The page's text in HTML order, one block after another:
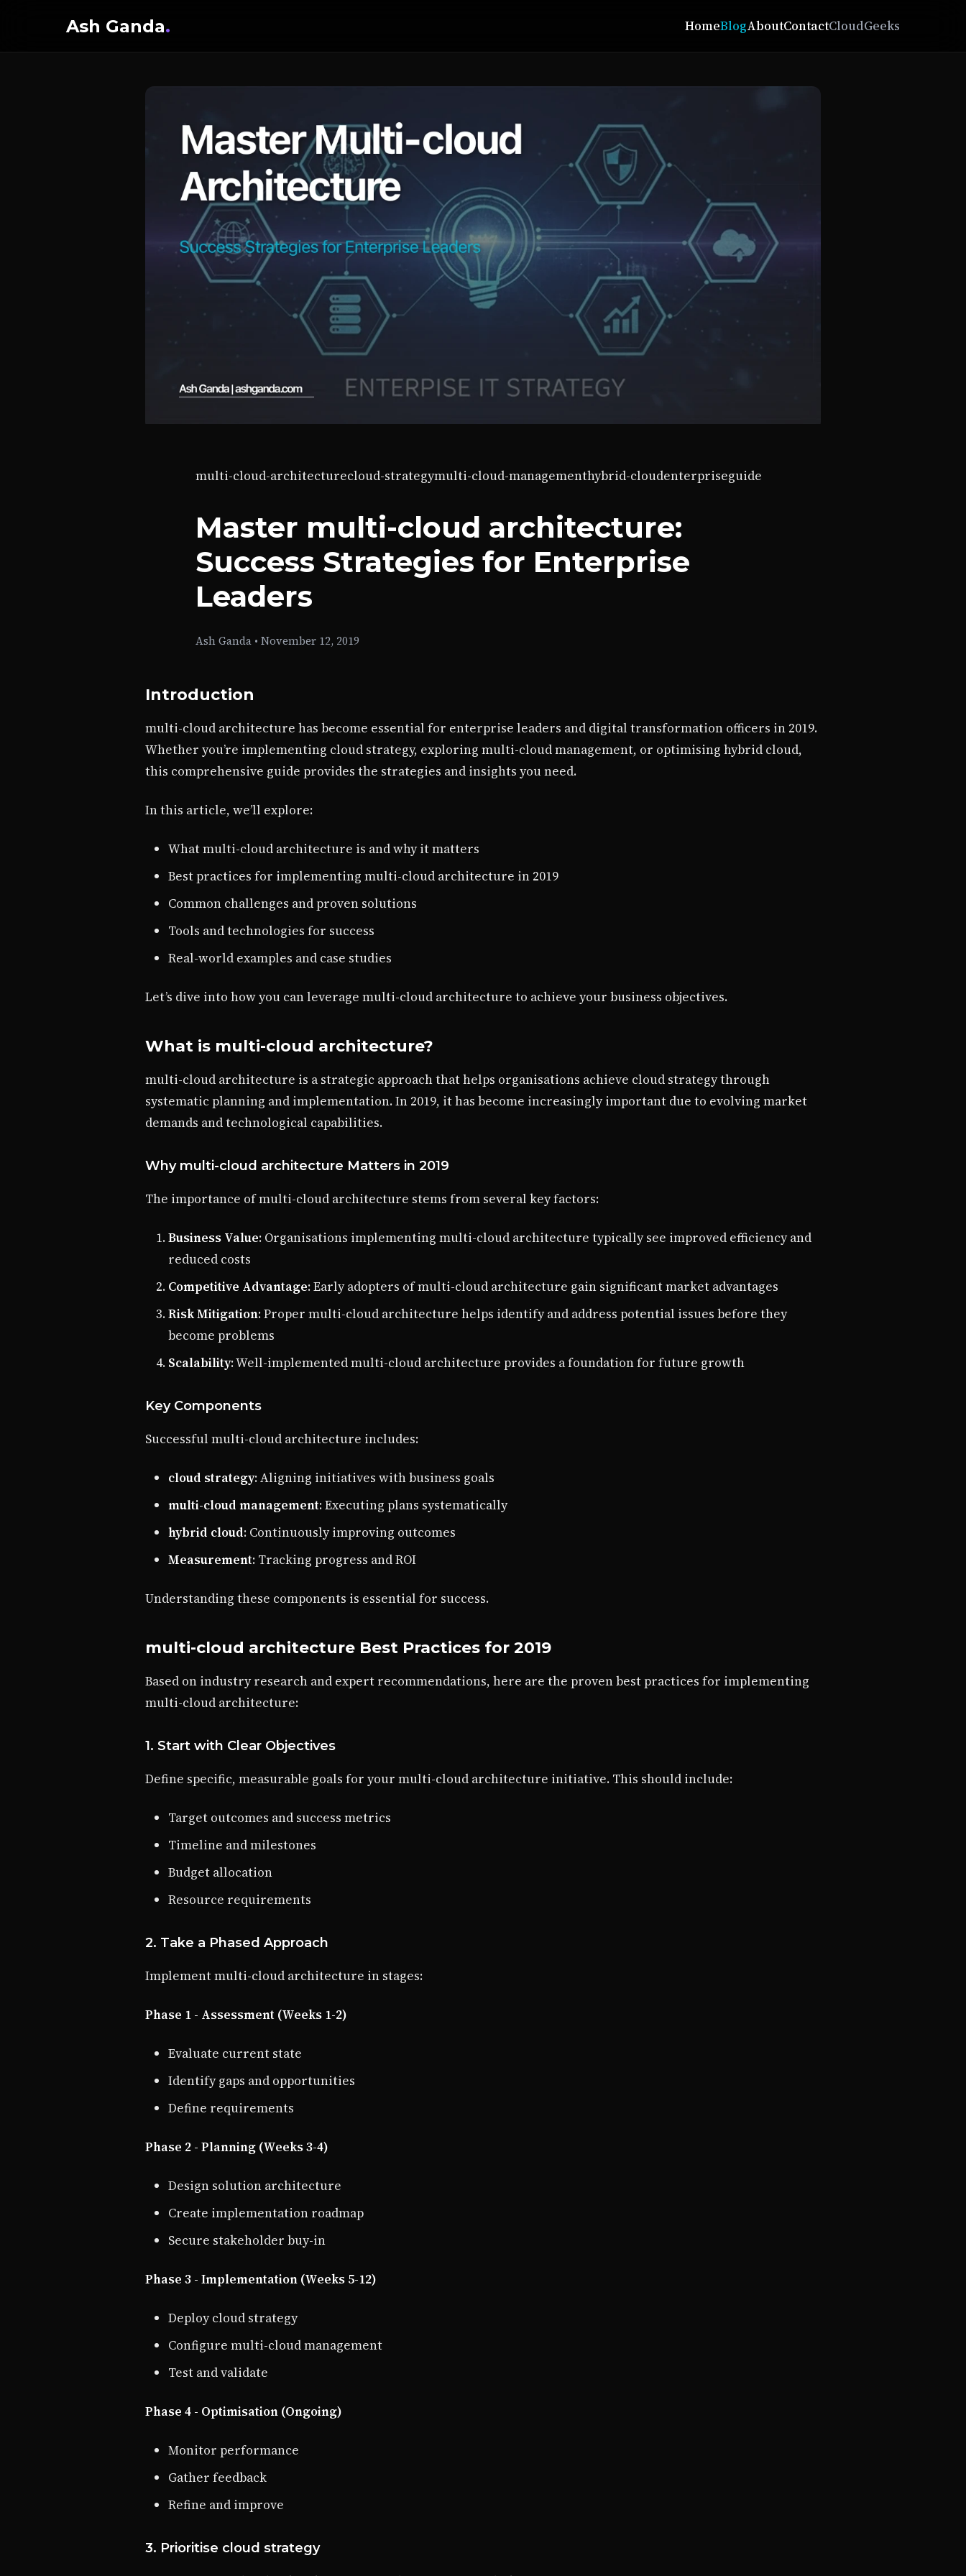
Ash Ganda. HomeBlogAboutContactCloudGeeks
multi-cloud-architecturecloud-strategymulti-cloud-managementhybrid-cloudenterpriseguide
Master multi-cloud architecture:
Success Strategies for Enterprise
Leaders
Ash Ganda • November 12, 2019
Introduction
multi-cloud architecture has become essential for enterprise leaders and digital transformation officers in 2019.
Whether you’re implementing cloud strategy, exploring multi-cloud management, or optimising hybrid cloud,
this comprehensive guide provides the strategies and insights you need.
In this article, we’ll explore:
What multi-cloud architecture is and why it matters
Best practices for implementing multi-cloud architecture in 2019
Common challenges and proven solutions
Tools and technologies for success
Real-world examples and case studies
Let’s dive into how you can leverage multi-cloud architecture to achieve your business objectives.
What is multi-cloud architecture?
multi-cloud architecture is a strategic approach that helps organisations achieve cloud strategy through
systematic planning and implementation. In 2019, it has become increasingly important due to evolving market
demands and technological capabilities.
Why multi-cloud architecture Matters in 2019
The importance of multi-cloud architecture stems from several key factors:
Business Value: Organisations implementing multi-cloud architecture typically see improved efficiency and
reduced costs
Competitive Advantage: Early adopters of multi-cloud architecture gain significant market advantages
Risk Mitigation: Proper multi-cloud architecture helps identify and address potential issues before they
become problems
Scalability: Well-implemented multi-cloud architecture provides a foundation for future growth
Key Components
Successful multi-cloud architecture includes:
cloud strategy: Aligning initiatives with business goals
multi-cloud management: Executing plans systematically
hybrid cloud: Continuously improving outcomes
Measurement: Tracking progress and ROI
Understanding these components is essential for success.
multi-cloud architecture Best Practices for 2019
Based on industry research and expert recommendations, here are the proven best practices for implementing
multi-cloud architecture:
1. Start with Clear Objectives
Define specific, measurable goals for your multi-cloud architecture initiative. This should include:
Target outcomes and success metrics
Timeline and milestones
Budget allocation
Resource requirements
2. Take a Phased Approach
Implement multi-cloud architecture in stages:
Phase 1 - Assessment (Weeks 1-2)
Evaluate current state
Identify gaps and opportunities
Define requirements
Phase 2 - Planning (Weeks 3-4)
Design solution architecture
Create implementation roadmap
Secure stakeholder buy-in
Phase 3 - Implementation (Weeks 5-12)
Deploy cloud strategy
Configure multi-cloud management
Test and validate
Phase 4 - Optimisation (Ongoing)
Monitor performance
Gather feedback
Refine and improve
3. Prioritise cloud strategy